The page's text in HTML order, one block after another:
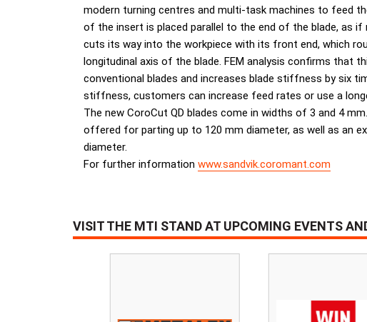
modern turning centres and multi-task machines to feed
of the insert is placed parallel to the end of the blade, as
cuts its way into the workpiece with its front end, which
longitudinal axis of the blade. FEM analysis confirms that
conventional blades and increases blade stiffness by six
stiffness, customers can increase feed rates or use a
The new CoroCut QD blades come in widths of 3 and 4
offered for parting up to 120 mm diameter, as well as an
diameter.
For further information www.sandvik.coromant.com
VISIT THE MTI STAND AT UPCOMING EVENTS